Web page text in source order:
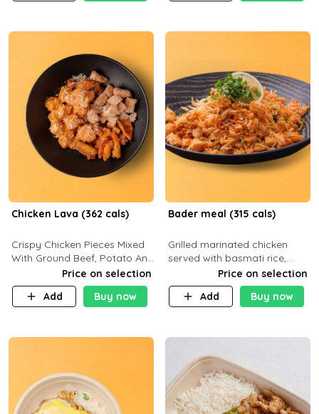
Chicken Lava (362 cals)
Crispy Chicken Pieces Mixed
With Ground Beef, Potato And
Our Buffalo Sauce Made For
Buffalo Lovers . P43g C29g
F7g
Price on selection
Add
Buy now
Bader meal (315 cals)
Grilled marinated chicken
served with basmati rice,
fresh tomatoes, red onion,
sweet corn, and parsley,
finished with creamy ranch
Price on selection
Add
Buy now